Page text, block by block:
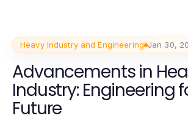
Heavy Industry and Engineering Jan 30,
Advancements in
Industry: Engineering
Future